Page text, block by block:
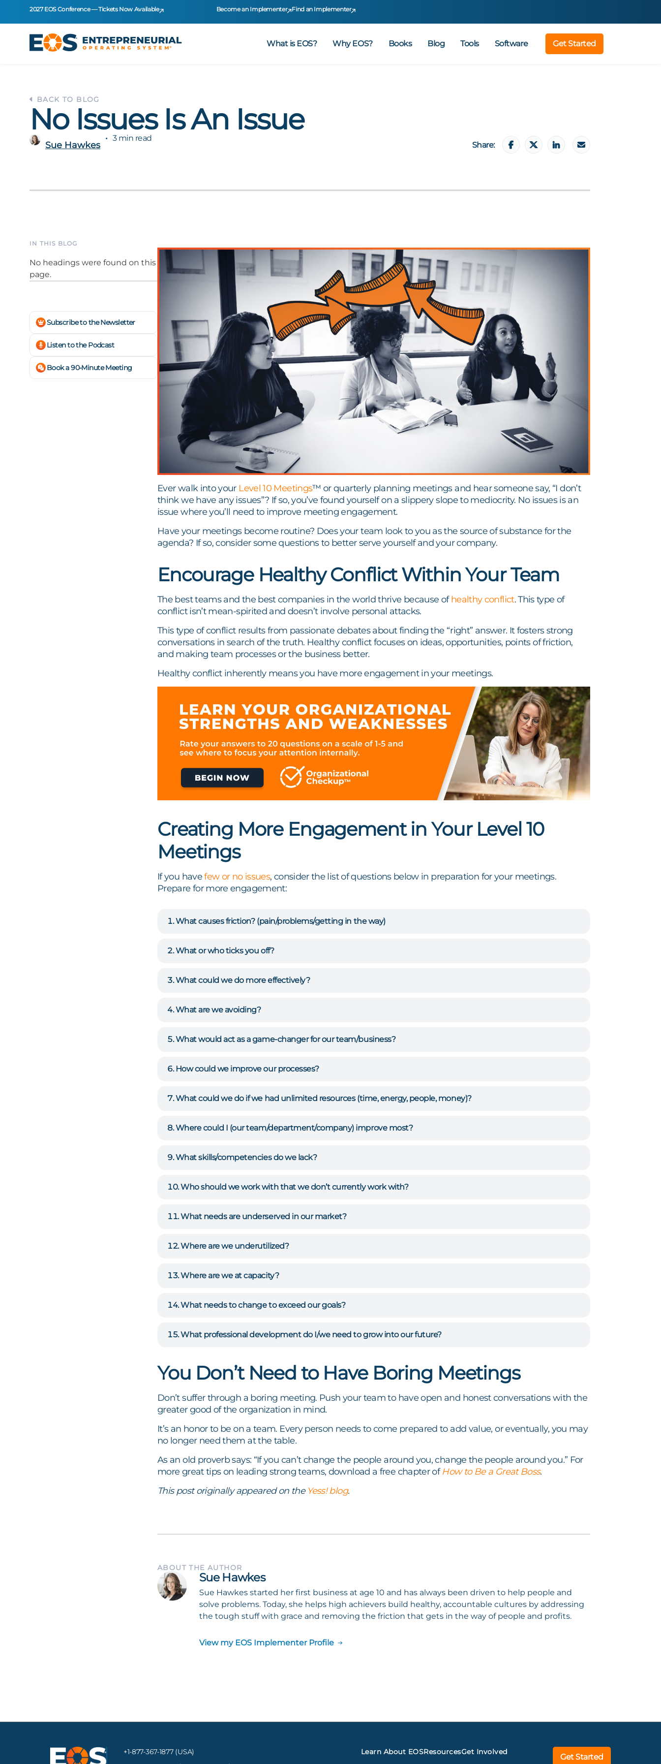
2027 EOS Conference — Tickets Now Available Become an Implementer Find an Implementer
What is EOS? Why EOS? Books Blog Tools Software Get Started
BACK TO BLOG
No Issues Is An Issue
Sue Hawkes
3 min read
Share:
IN THIS BLOG
No headings were found on this
page.
Subscribe to the Newsletter
Listen to the Podcast
Book a 90-Minute Meeting
Ever walk into your Level 10 Meetings™ or quarterly planning meetings and hear someone say, “I don’t
think we have any issues”? If so, you’ve found yourself on a slippery slope to mediocrity. No issues is an
issue where you’ll need to improve meeting engagement.
Have your meetings become routine? Does your team look to you as the source of substance for the
agenda? If so, consider some questions to better serve yourself and your company.
Encourage Healthy Conflict Within Your Team
The best teams and the best companies in the world thrive because ofhealthy conflict. This type of
conflict isn’t mean-spirited and doesn’t involve personal attacks.
This type of conflict results from passionate debates about finding the “right” answer. It fosters strong
conversations in search of the truth. Healthy conflict focuses on ideas, opportunities, points of friction,
and making team processes or the business better.
Healthy conflict inherently means you have more engagement in your meetings.
Creating More Engagement in Your Level 10
Meetings
If you havefew or no issues, consider the list of questions below in preparation for your meetings.
Prepare for more engagement:
What causes friction? (pain/problems/getting in the way)
What or who ticks you off?
What could we do more effectively?
What are we avoiding?
What would act as a game-changer for our team/business?
How could we improve our processes?
What could we do if we had unlimited resources (time, energy, people, money)?
Where could I (our team/department/company) improve most?
What skills/competencies do we lack?
Who should we work with that we don’t currently work with?
What needs are underserved in our market?
Where are we underutilized?
Where are we at capacity?
What needs to change to exceed our goals?
What professional development do I/we need to grow into our future?
You Don’t Need to Have Boring Meetings
Don’t suffer through a boring meeting. Push your team to have open and honest conversations with the
greater good of the organization in mind.
It’s an honor to be on a team. Every person needs to come prepared to add value, or eventually, you may
no longer need them at the table.
As an old proverb says: “If you can’t change the people around you, change the people around you.” For
more great tips on leading strong teams, download a free chapter ofHow to Be a Great Boss.
This post originally appeared on the Yess! blog.
ABOUT THE AUTHOR
Sue Hawkes
Sue Hawkes started her first business at age 10 and has always been driven to help people and
solve problems. Today, she helps high achievers build healthy, accountable cultures by addressing
the tough stuff with grace and removing the friction that gets in the way of people and profits.
View my EOS Implementer Profile
+1-877-367-1877 (USA)
Learn About EOSResourcesGet Involved
Get Started